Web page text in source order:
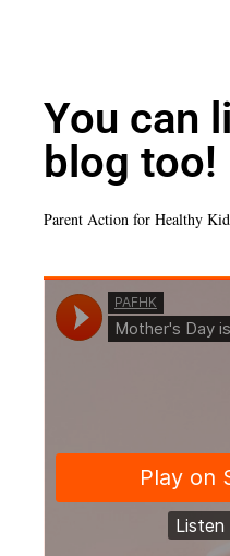
You can
blog too!
Parent Action for Healthy